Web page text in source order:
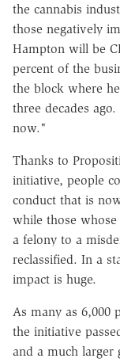
the cannabis
those negatively
Hampton will be
percent of the
the block where
three decades
now."
Thanks to
initiative, people
conduct that is
while those
a felony to a
reclassified. In a
impact is huge.
As many as 6,000
the initiative
and a much larger